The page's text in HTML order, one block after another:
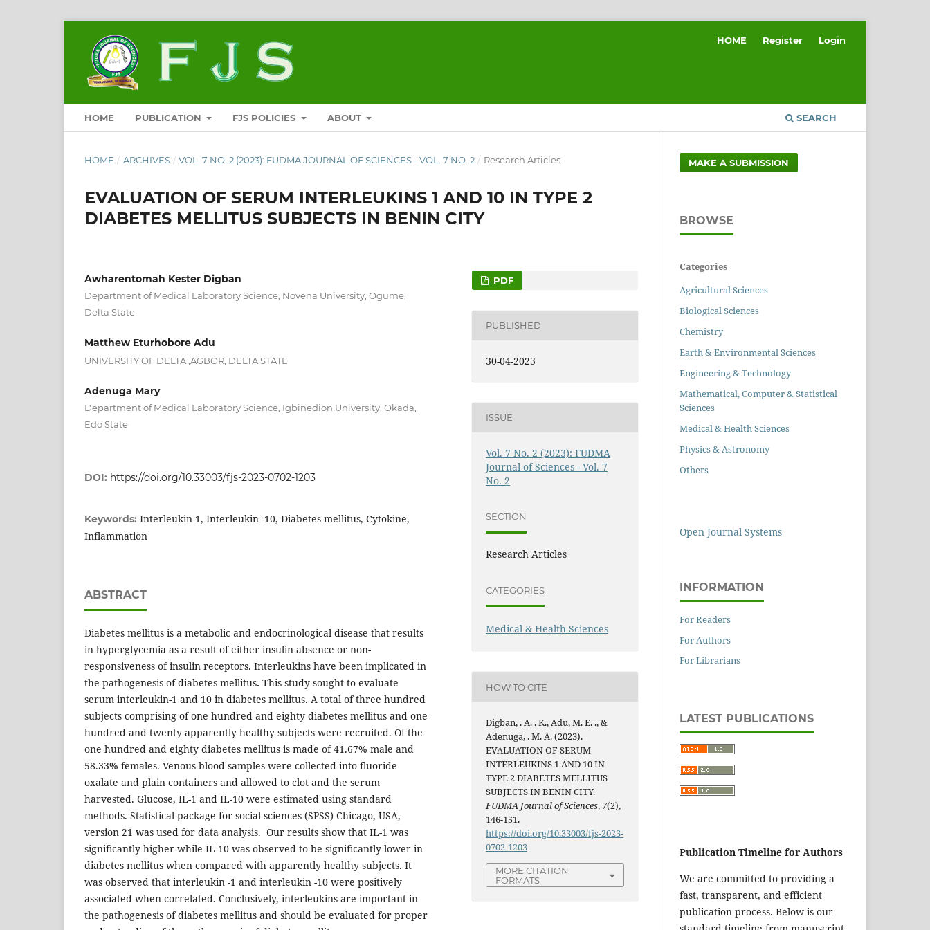
HOME PUBLICATION FJS POLICIES ABOUT SEARCH
HOME Register Login
HOME / ARCHIVES / VOL. 7 NO. 2 (2023): FUDMA JOURNAL OF SCIENCES - VOL. 7 NO. 2 / Research Articles
EVALUATION OF SERUM INTERLEUKINS 1 AND 10 IN TYPE 2
DIABETES MELLITUS SUBJECTS IN BENIN CITY
Awharentomah Kester Digban
Department of Medical Laboratory Science, Novena University, Ogume,
Delta State
Matthew Eturhobore Adu
UNIVERSITY OF DELTA ,AGBOR, DELTA STATE
Adenuga Mary
Department of Medical Laboratory Science, Igbinedion University, Okada,
Edo State
DOI: https://doi.org/10.33003/fjs-2023-0702-1203
Keywords: Interleukin-1, Interleukin -10, Diabetes mellitus, Cytokine,
Inflammation
ABSTRACT
Diabetes mellitus is a metabolic and endocrinological disease that results
in hyperglycemia as a result of either insulin absence or non-
responsiveness of insulin receptors. Interleukins have been implicated in
the pathogenesis of diabetes mellitus. This study sought to evaluate
serum interleukin-1 and 10 in diabetes mellitus. A total of three hundred
subjects comprising of one hundred and eighty diabetes mellitus and one
hundred and twenty apparently healthy subjects were recruited. Of the
one hundred and eighty diabetes mellitus is made of 41.67% male and
58.33% females. Venous blood samples were collected into fluoride
oxalate and plain containers and allowed to clot and the serum
harvested. Glucose, IL-1 and IL-10 were estimated using standard
methods. Statistical package for social sciences (SPSS) Chicago, USA,
version 21 was used for data analysis. Our results show that IL-1 was
significantly higher while IL-10 was observed to be significantly lower in
diabetes mellitus when compared with apparently healthy subjects. It
was observed that interleukin -1 and interleukin -10 were positively
associated when correlated. Conclusively, interleukins are important in
the pathogenesis of diabetes mellitus and should be evaluated for proper
PDF
PUBLISHED
30-04-2023
ISSUE
Vol. 7 No. 2 (2023): FUDMA
Journal of Sciences - Vol. 7
No. 2
SECTION
Research Articles
CATEGORIES
Medical & Health Sciences
HOW TO CITE
Digban, . A. . K., Adu, M. E. ., &
Adenuga, . M. A. (2023).
EVALUATION OF SERUM
INTERLEUKINS 1 AND 10 IN
TYPE 2 DIABETES MELLITUS
SUBJECTS IN BENIN CITY.
FUDMA Journal of Sciences, 7(2),
146-151.
https://doi.org/10.33003/fjs-2023-
0702-1203
MORE CITATION
FORMATS
MAKE A SUBMISSION
BROWSE
Categories
Agricultural Sciences
Biological Sciences
Chemistry
Earth & Environmental Sciences
Engineering & Technology
Mathematical, Computer & Statistical
Sciences
Medical & Health Sciences
Physics & Astronomy
Others
Open Journal Systems
INFORMATION
For Readers
For Authors
For Librarians
LATEST PUBLICATIONS
Publication Timeline for Authors
We are committed to providing a
fast, transparent, and efficient
publication process. Below is our